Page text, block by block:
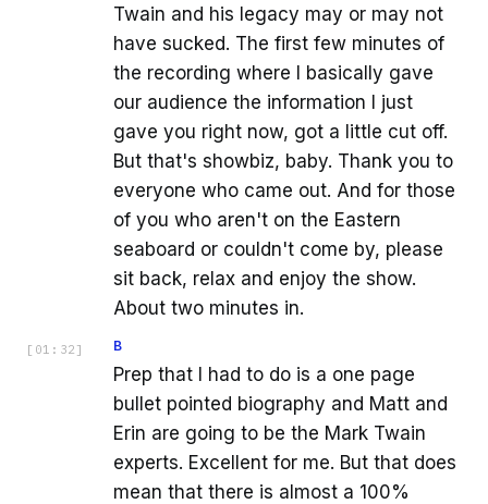
Twain and his legacy may or may not
have sucked. The first few minutes of
the recording where I basically gave
our audience the information I just
gave you right now, got a little cut off.
But that's showbiz, baby. Thank you to
everyone who came out. And for those
of you who aren't on the Eastern
seaboard or couldn't come by, please
sit back, relax and enjoy the show.
About two minutes in.
[ 01:32 ] B
Prep that I had to do is a one page
bullet pointed biography and Matt and
Erin are going to be the Mark Twain
experts. Excellent for me. But that does
mean that there is almost a 100%